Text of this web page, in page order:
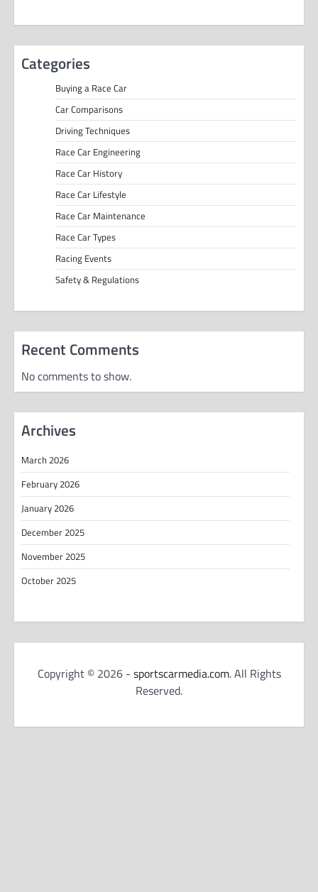
Categories
Buying a Race Car
Car Comparisons
Driving Techniques
Race Car Engineering
Race Car History
Race Car Lifestyle
Race Car Maintenance
Race Car Types
Racing Events
Safety & Regulations
Recent Comments
No comments to show.
Archives
March 2026
February 2026
January 2026
December 2025
November 2025
October 2025
Copyright © 2026 - sportscarmedia.com. All Rights
Reserved.